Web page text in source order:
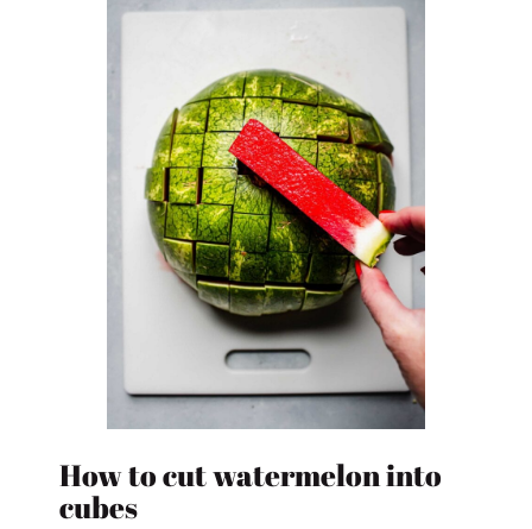
How to cut watermelon into
cubes